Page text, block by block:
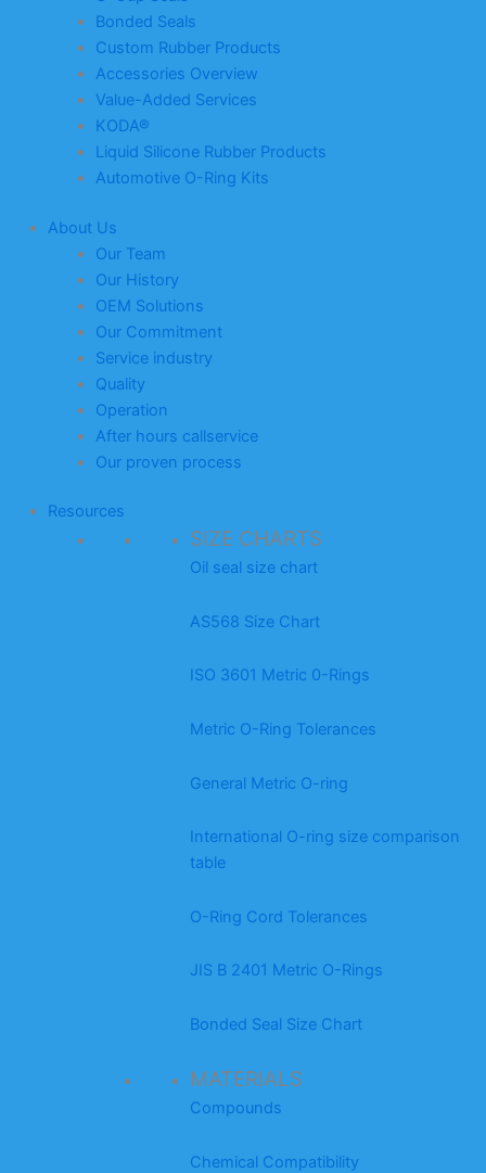
Bonded Seals
Custom Rubber Products
Accessories Overview
Value-Added Services
KODA®
Liquid Silicone Rubber Products
Automotive O-Ring Kits
About Us
Our Team
Our History
OEM Solutions
Our Commitment
Service industry
Quality
Operation
After hours callservice
Our proven process
Resources
SIZE CHARTS
Oil seal size chart
AS568 Size Chart
ISO 3601 Metric 0-Rings
Metric O-Ring Tolerances
General Metric O-ring
International O-ring size comparison
table
O-Ring Cord Tolerances
JIS B 2401 Metric O-Rings
Bonded Seal Size Chart
MATERIALS
Compounds
Chemical Compatibility